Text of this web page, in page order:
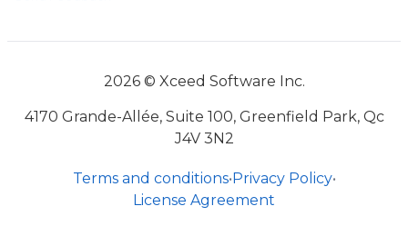
2026 © Xceed Software Inc.
4170 Grande-Allée, Suite 100, Greenfield Park, Qc
J4V 3N2
Terms and conditions•Privacy Policy•
License Agreement